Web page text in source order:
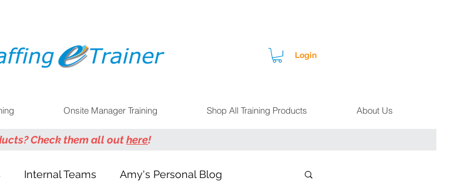
Login
Onsite Manager Training Shop All Training Products About Us
Check them all outhere!
Internal Teams Amy's Personal Blog